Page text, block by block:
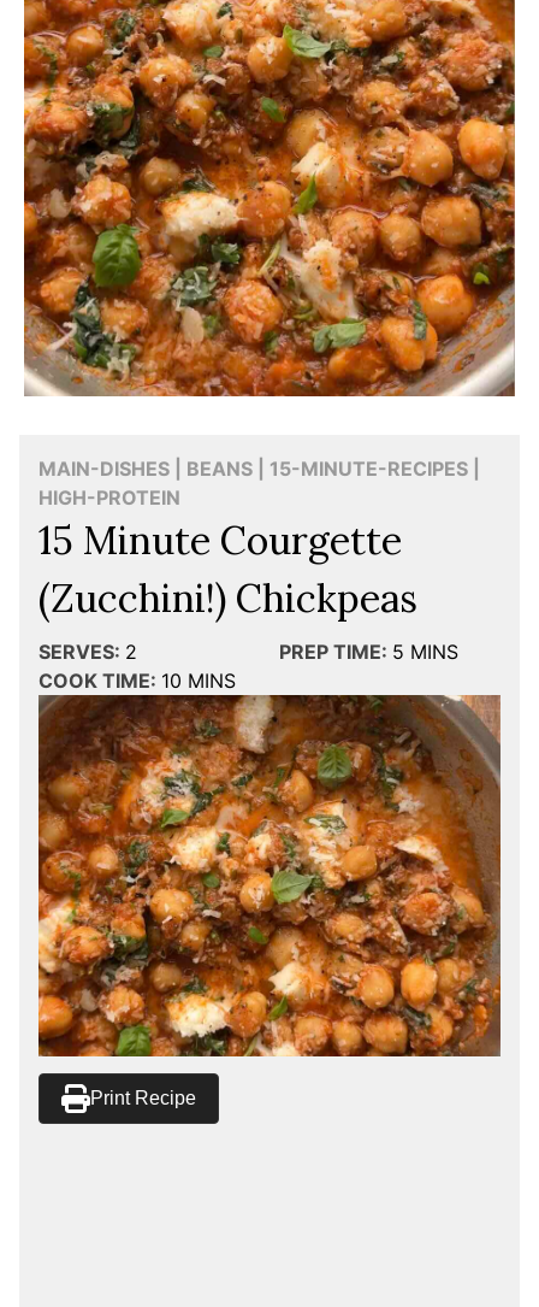
MAIN-DISHES | BEANS | 15-MINUTE-RECIPES |
HIGH-PROTEIN
15 Minute Courgette
(Zucchini!) Chickpeas
SERVES: 2 PREP TIME: 5 MINS
COOK TIME: 10 MINS
Print Recipe